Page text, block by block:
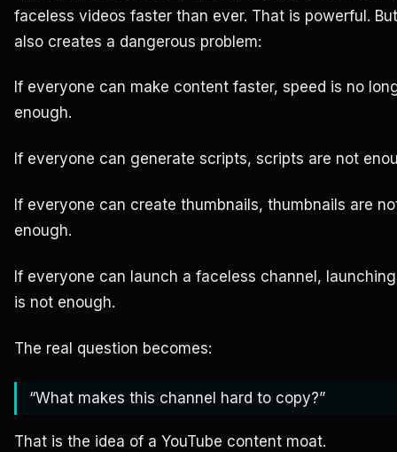
faceless videos faster than ever. That is powerful.
also creates a dangerous problem:
If everyone can make content faster, speed is no
enough.
If everyone can generate scripts, scripts are not
If everyone can create thumbnails, thumbnails are
enough.
If everyone can launch a faceless channel,
is not enough.
The real question becomes:
“What makes this channel hard to copy?”
That is the idea of a YouTube content moat.